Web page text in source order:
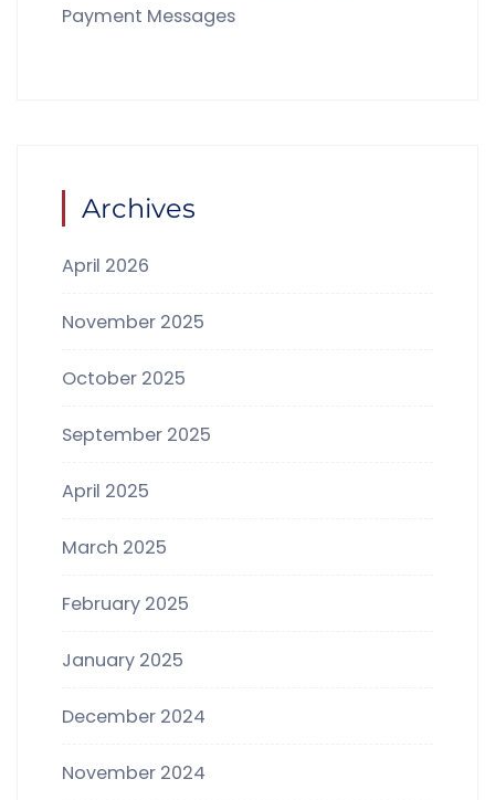
Payment Messages
Archives
April 2026
November 2025
October 2025
September 2025
April 2025
March 2025
February 2025
January 2025
December 2024
November 2024